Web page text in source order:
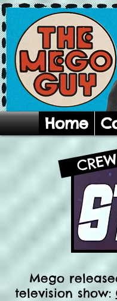
Home
Mego
television show: